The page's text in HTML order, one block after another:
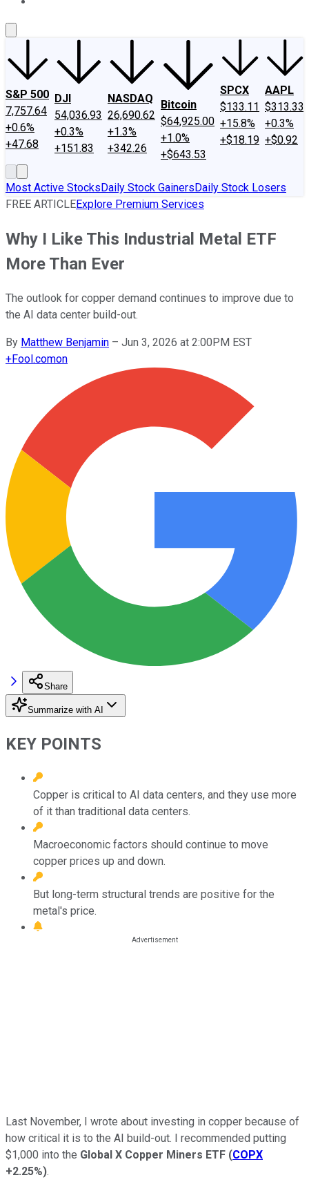
S&P 500
7,757.64
+0.6%
+47.68
DJI
54,036.93
+0.3%
+151.83
NASDAQ
26,690.62
+1.3%
+342.26
Bitcoin
$64,925.00
+1.0%
+$643.53
SPCX
$133.11
+15.8%
+$18.19
AAPL
$313.33
+0.3%
+$0.92
Most Active StocksDaily Stock GainersDaily Stock Losers
FREE ARTICLEExplore Premium Services
Why I Like This Industrial Metal ETF
More Than Ever
The outlook for copper demand continues to improve due to
the AI data center build-out.
By Matthew Benjamin – Jun 3, 2026 at 2:00PM EST
+Fool.comon
Share
Summarize with AI
KEY POINTS
Copper is critical to AI data centers, and they use more
of it than traditional data centers.
Macroeconomic factors should continue to move
copper prices up and down.
But long-term structural trends are positive for the
metal's price.
Last November, I wrote about investing in copper because of
how critical it is to the AI build-out. I recommended putting
$1,000 into the Global X Copper Miners ETF (COPX
+2.25%).